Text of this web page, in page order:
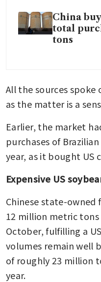
China
total
tons
All the sources
as the matter is a
Earlier, the market
purchases of
year, as it bought US
Expensive US
Chinese state-
12 million metric tons
October, fulfilling a
volumes remain well
of roughly 23 million
year.